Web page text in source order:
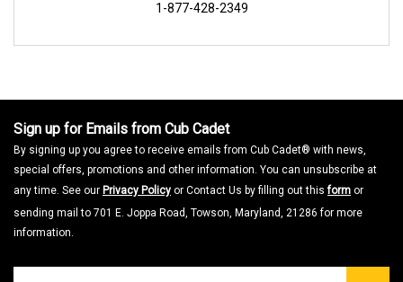
1-877-428-2349
Sign up for Emails from Cub Cadet
By signing up you agree to receive emails from Cub Cadet® with news,
special offers, promotions and other information. You can unsubscribe at
any time. See our Privacy Policy or Contact Us by filling out thisform or
sending mail to 701 E. Joppa Road, Towson, Maryland, 21286 for more
information.